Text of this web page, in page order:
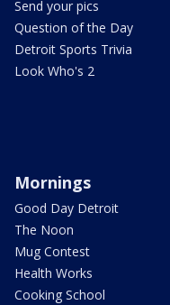
Send your pics
Question of the Day
Detroit Sports Trivia
Look Who's 2
Mornings
Good Day Detroit
The Noon
Mug Contest
Health Works
Cooking School